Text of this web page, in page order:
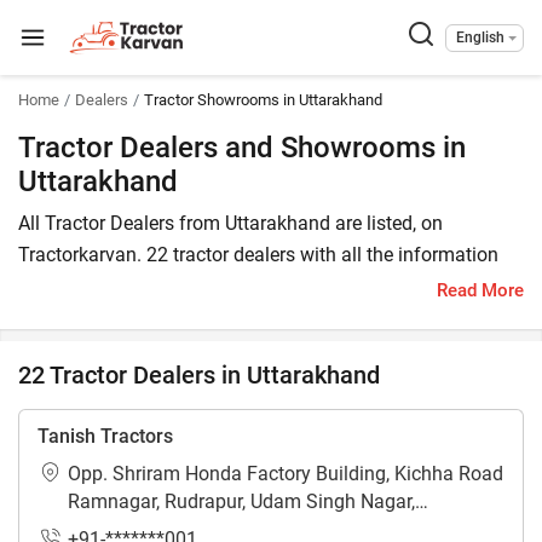
English
Home Dealers Tractor Showrooms in Uttarakhand
Tractor Dealers and Showrooms in
Uttarakhand
All Tractor Dealers from Uttarakhand are listed, on
Tractorkarvan. 22 tractor dealers with all the information
are available in Uttarakhand. In Uttarakhand, you will find
Uttarakhand tractor dealers by comparing the cost of a
related tractor brand and model.
To find a tractor dealer nearby in Uttarakhand, check the list
of tractor dealers in the state. In Uttarakhand, you can also
locate a tractor agency where you can get information
Read More
22 Tractor Dealers in Uttarakhand
Tanish Tractors
Opp. Shriram Honda Factory Building, Kichha Road
Ramnagar, Rudrapur, Udam Singh Nagar,
Uttarakhand - 263153